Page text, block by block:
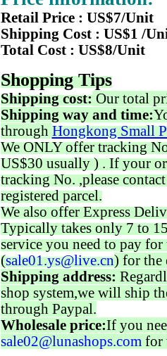
Retail Price : US$7/Unit
Shipping Cost : US$1 /
Total Cost : US$8/Unit
Shopping Tips
Shipping cost: Our total
Shipping way and time:
through Hongkong Small
We ONLY offer tracking
US$30 usually ) . If your
tracking No. ,please
registered parcel.
We also offer Express
Typically takes only 7 to
service you need to pay for
(sale01.ys@live.cn) for the
Shipping address:
shop system,we will ship
through Paypal.
Wholesale price:If you
sale02@lunashops.com for